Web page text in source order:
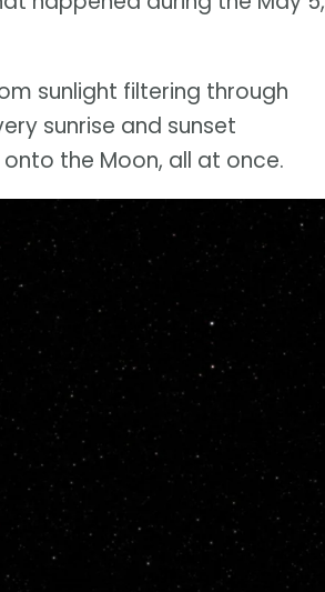
sunlight filtering through
sunrise and sunset
the Moon, all at once.